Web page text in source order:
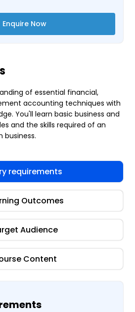
Enquire Now
of essential financial,
accounting techniques with
You'll learn basic business and
and the skills required of an
business.
requirements
Outcomes
Audience
Content